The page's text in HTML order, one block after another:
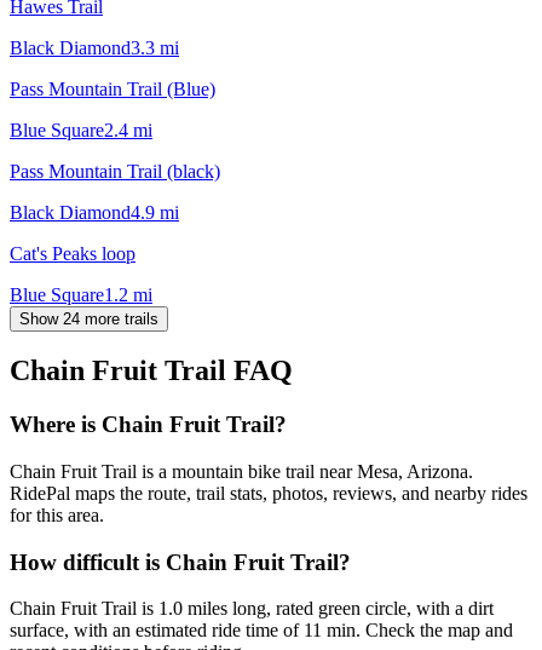
Hawes Trail
Black Diamond3.3 mi
Pass Mountain Trail (Blue)
Blue Square2.4 mi
Pass Mountain Trail (black)
Black Diamond4.9 mi
Cat's Peaks loop
Blue Square1.2 mi
Show 24 more trails
Chain Fruit Trail FAQ
Where is Chain Fruit Trail?
Chain Fruit Trail is a mountain bike trail near Mesa, Arizona.
RidePal maps the route, trail stats, photos, reviews, and nearby rides
for this area.
How difficult is Chain Fruit Trail?
Chain Fruit Trail is 1.0 miles long, rated green circle, with a dirt
surface, with an estimated ride time of 11 min. Check the map and